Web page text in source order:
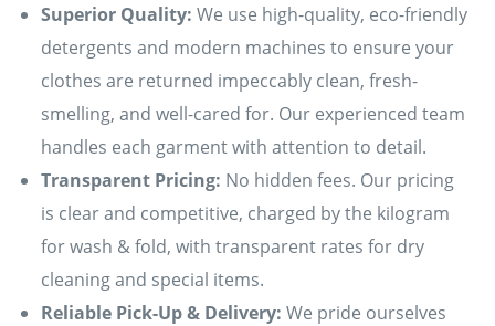
Superior Quality: We use high-quality, eco-friendly
detergents and modern machines to ensure your
clothes are returned impeccably clean, fresh-
smelling, and well-cared for. Our experienced team
handles each garment with attention to detail.
Transparent Pricing: No hidden fees. Our pricing
is clear and competitive, charged by the kilogram
for wash & fold, with transparent rates for dry
cleaning and special items.
Reliable Pick-Up & Delivery: We pride ourselves